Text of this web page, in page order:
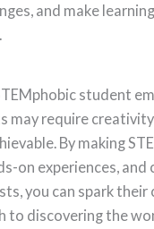
and make
student
may require
By making
on experiences, and
you can spark their
to discovering the